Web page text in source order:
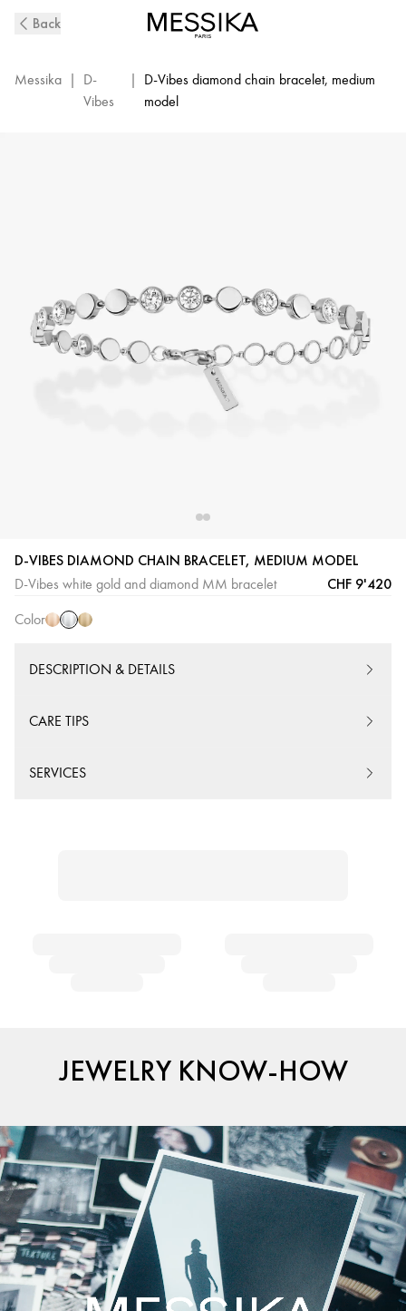
Vibes
Gold
Back
Messika |
D-
Vibes
|
D-Vibes diamond chain bracelet, medium
model
D-VIBES DIAMOND CHAIN BRACELET, MEDIUM MODEL
D-Vibes white gold and diamond MM bracelet CHF 9'420
Color
Pink
Gold
Yellow
Gold
DESCRIPTION & DETAILS
CARE TIPS
SERVICES
JEWELRY KNOW-HOW